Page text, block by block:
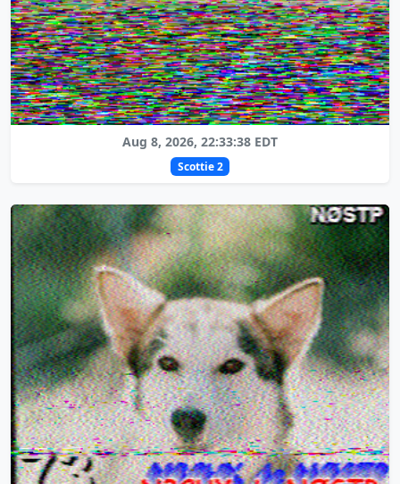
Aug 8, 2026, 22:33:38 EDT
Scottie 2